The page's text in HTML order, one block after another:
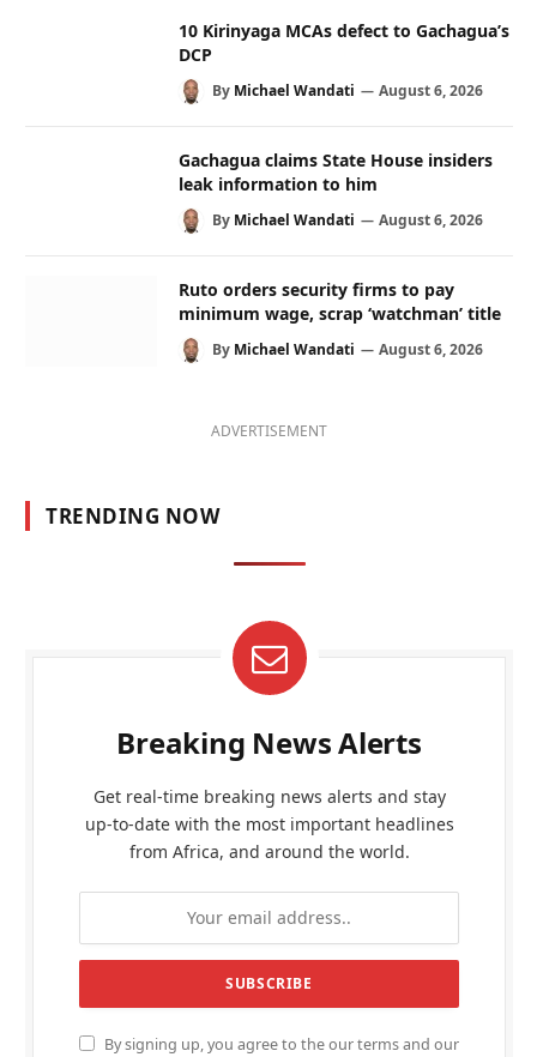
10 Kirinyaga MCAs defect to Gachagua’s
DCP
By Michael Wandati August 6, 2026
Gachagua claims State House insiders
leak information to him
By Michael Wandati August 6, 2026
Ruto orders security firms to pay
minimum wage, scrap ‘watchman’ title
By Michael Wandati August 6, 2026
ADVERTISEMENT
TRENDING NOW
Breaking News Alerts
Get real-time breaking news alerts and stay
up-to-date with the most important headlines
from Africa, and around the world.
By signing up, you agree to the our terms and our